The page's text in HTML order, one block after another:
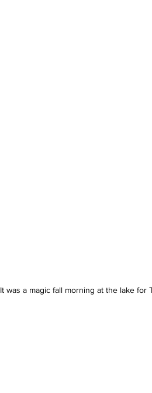
It was a magic fall morning at the lake